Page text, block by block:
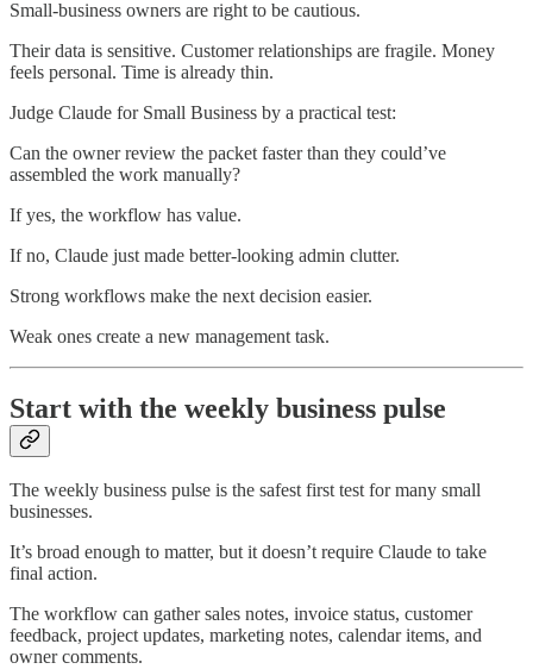
Small-business owners are right to be cautious.
Their data is sensitive. Customer relationships are fragile. Money
feels personal. Time is already thin.
Judge Claude for Small Business by a practical test:
Can the owner review the packet faster than they could’ve
assembled the work manually?
If yes, the workflow has value.
If no, Claude just made better-looking admin clutter.
Strong workflows make the next decision easier.
Weak ones create a new management task.
Start with the weekly business pulse
The weekly business pulse is the safest first test for many small
businesses.
It’s broad enough to matter, but it doesn’t require Claude to take
final action.
The workflow can gather sales notes, invoice status, customer
feedback, project updates, marketing notes, calendar items, and
owner comments.